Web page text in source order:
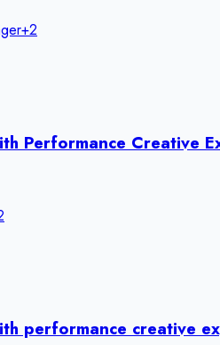
+2
Performance Creative
performance creative